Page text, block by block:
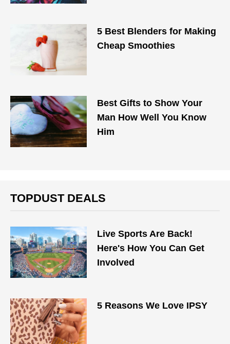
5 Best Blenders for Making
Cheap Smoothies
Best Gifts to Show Your
Man How Well You Know
Him
TOPDUST DEALS
Live Sports Are Back!
Here's How You Can Get
Involved
5 Reasons We Love IPSY